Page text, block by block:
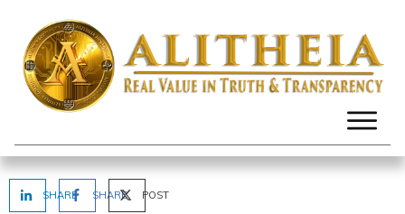
SHARE SHARE POST